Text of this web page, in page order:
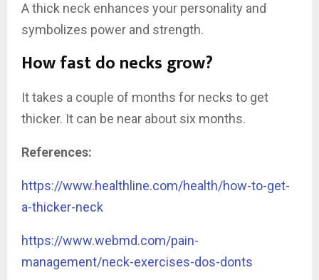
A thick neck enhances your personality and
symbolizes power and strength.
How fast do necks grow?
It takes a couple of months for necks to get
thicker. It can be near about six months.
References:
https://www.healthline.com/health/how-to-get-
a-thicker-neck
https://www.webmd.com/pain-
management/neck-exercises-dos-donts